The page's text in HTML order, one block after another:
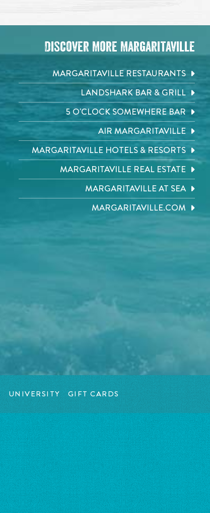
Discover More Margaritaville
MARGARITAVILLE RESTAURANTS
LANDSHARK BAR & GRILL
5 O'CLOCK SOMEWHERE BAR
AIR MARGARITAVILLE
MARGARITAVILLE HOTELS & RESORTS
MARGARITAVILLE REAL ESTATE
MARGARITAVILLE AT SEA
MARGARITAVILLE.COM
UNIVERSITY GIFT CARDS